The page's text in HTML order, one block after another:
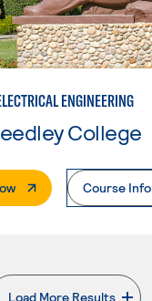
ENGINEERING
College
. External PageCourse Info
Load More Results